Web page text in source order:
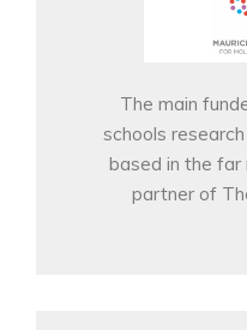
The main
schools
based in the far
partner of